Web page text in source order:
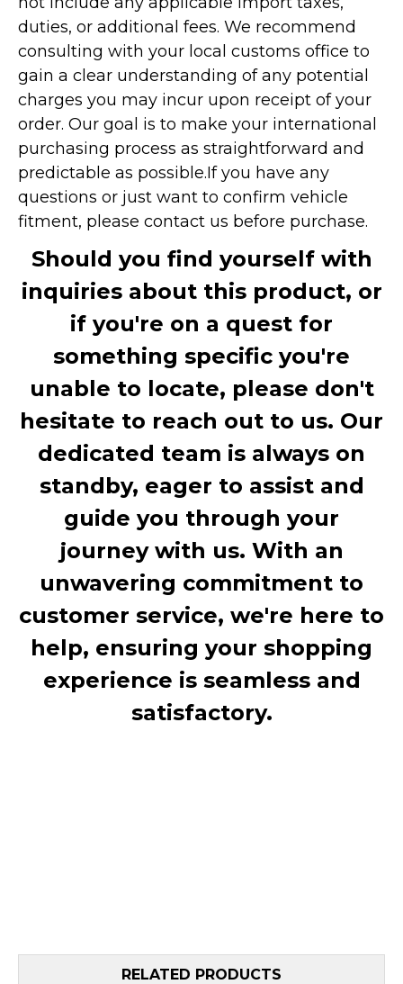
duties, or additional fees. We recommend
consulting with your local customs office to
gain a clear understanding of any potential
charges you may incur upon receipt of your
order. Our goal is to make your international
purchasing process as straightforward and
predictable as possible.If you have any
questions or just want to confirm vehicle
fitment, please contact us before purchase.
Should you find yourself with
inquiries about this product, or
if you're on a quest for
something specific you're
unable to locate, please don't
hesitate to reach out to us. Our
dedicated team is always on
standby, eager to assist and
guide you through your
journey with us. With an
unwavering commitment to
customer service, we're here to
help, ensuring your shopping
experience is seamless and
satisfactory.
RELATED PRODUCTS